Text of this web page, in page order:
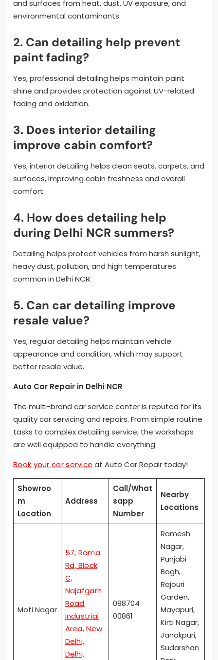
and surfaces from heat, dust, UV exposure, and
environmental contaminants.
2. Can detailing help prevent
paint fading?
Yes, professional detailing helps maintain paint
shine and provides protection against UV-related
fading and oxidation.
3. Does interior detailing
improve cabin comfort?
Yes, interior detailing helps clean seats, carpets, and
surfaces, improving cabin freshness and overall
comfort.
4. How does detailing help
during Delhi NCR summers?
Detailing helps protect vehicles from harsh sunlight,
heavy dust, pollution, and high temperatures
common in Delhi NCR.
5. Can car detailing improve
resale value?
Yes, regular detailing helps maintain vehicle
appearance and condition, which may support
better resale value.
Auto Car Repair in Delhi NCR
The multi-brand car service center is reputed for its
quality car servicing and repairs. From simple routine
tasks to complex detailing service, the workshops
are well equipped to handle everything.
Book your car service at Auto Car Repair today!
Showroo
m
Location
Address
Call/What
sapp
Number
Nearby
Locations
Moti Nagar
57, Rama
Rd, Block
C,
Najafgarh
Road
Industrial
Area, New
Delhi,
Delhi,
098704
00861
Ramesh
Nagar,
Punjabi
Bagh,
Rajouri
Garden,
Mayapuri,
Kirti Nagar,
Janakpuri,
Sudarshan